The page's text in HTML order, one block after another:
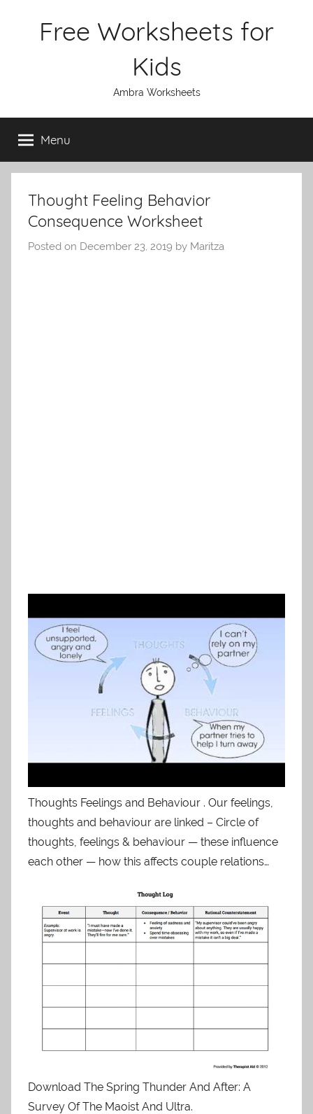
Free Worksheets for
Kids
Ambra Worksheets
Menu
Thought Feeling Behavior
Consequence Worksheet
Posted on December 23, 2019 by Maritza
Thoughts Feelings and Behaviour . Our feelings,
thoughts and behaviour are linked – Circle of
thoughts, feelings & behaviour — these influence
each other — how this affects couple relations…
Download The Spring Thunder And After: A
Survey Of The Maoist And Ultra.